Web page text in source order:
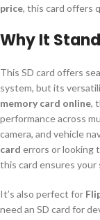
price, this card offers
Why It
This SD card offers
system, but its
memory card online,
performance across
camera, and vehicle
card errors or looking
this card ensures
It’s also perfect for
need an SD card for